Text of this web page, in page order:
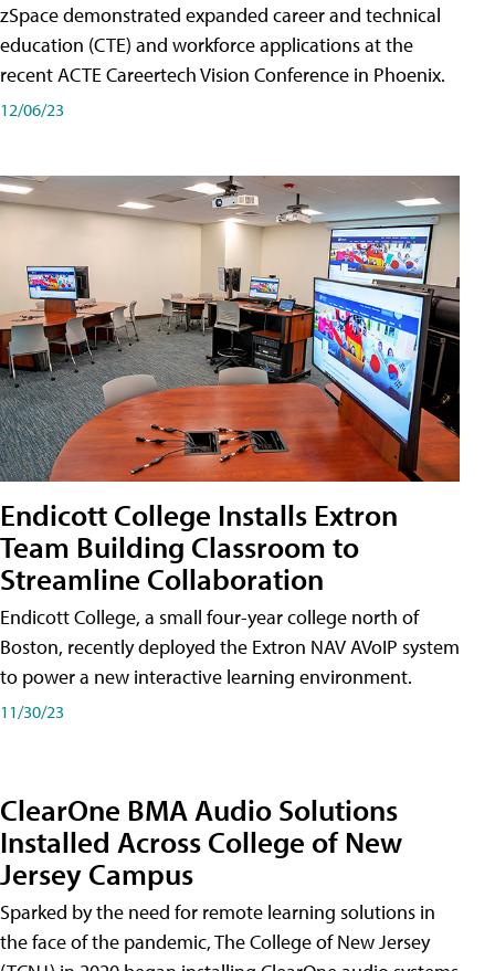
zSpace demonstrated expanded career and technical
education (CTE) and workforce applications at the
recent ACTE Careertech Vision Conference in Phoenix.
12/06/23
Endicott College Installs Extron
Team Building Classroom to
Streamline Collaboration
Endicott College, a small four-year college north of
Boston, recently deployed the Extron NAV AVoIP system
to power a new interactive learning environment.
11/30/23
ClearOne BMA Audio Solutions
Installed Across College of New
Jersey Campus
Sparked by the need for remote learning solutions in
the face of the pandemic, The College of New Jersey